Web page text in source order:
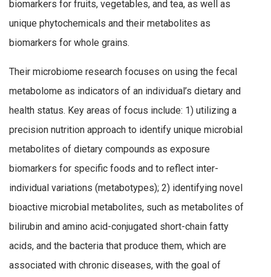
biomarkers for fruits, vegetables, and tea, as well as
unique phytochemicals and their metabolites as
biomarkers for whole grains.
Their microbiome research focuses on using the fecal
metabolome as indicators of an individual’s dietary and
health status. Key areas of focus include: 1) utilizing a
precision nutrition approach to identify unique microbial
metabolites of dietary compounds as exposure
biomarkers for specific foods and to reflect inter-
individual variations (metabotypes); 2) identifying novel
bioactive microbial metabolites, such as metabolites of
bilirubin and amino acid-conjugated short-chain fatty
acids, and the bacteria that produce them, which are
associated with chronic diseases, with the goal of